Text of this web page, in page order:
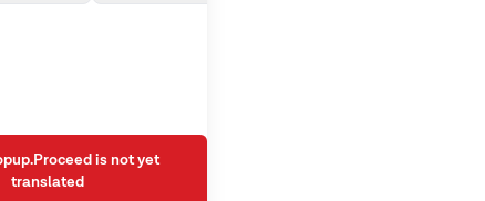
is not yet
translated